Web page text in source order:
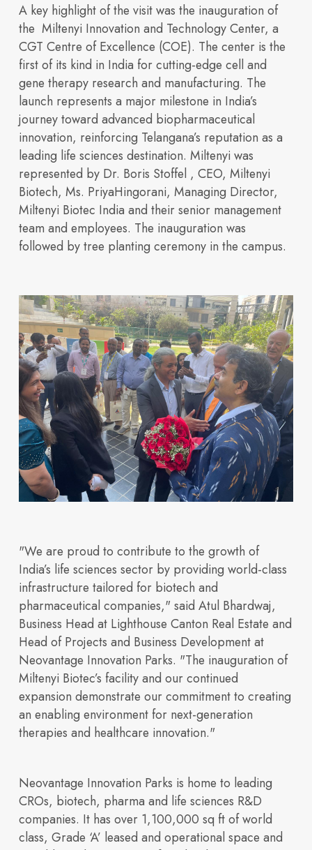
integrated life
sciences ecosystem
Investors
Access financial
information,
Built for
Innovation
Explore
our
buildings
across
Neovantage
Parks.
View All
Buildings
Our Space
How we design and
build future ready
campuses.
Insights
Blogs
India’s TechBio Moment:
A key highlight of the visit was the inauguration of
the Miltenyi Innovation and Technology Center, a
CGT Centre of Excellence (COE). The center is the
first of its kind in India for cutting-edge cell and
gene therapy research and manufacturing. The
launch represents a major milestone in India’s
journey toward advanced biopharmaceutical
innovation, reinforcing Telangana’s reputation as a
leading life sciences destination. Miltenyi was
represented by Dr. Boris Stoffel , CEO, Miltenyi
Biotech, Ms. PriyaHingorani, Managing Director,
Miltenyi Biotec India and their senior management
team and employees. The inauguration was
followed by tree planting ceremony in the campus.
"We are proud to contribute to the growth of
India’s life sciences sector by providing world-class
infrastructure tailored for biotech and
pharmaceutical companies," said Atul Bhardwaj,
Business Head at Lighthouse Canton Real Estate and
Head of Projects and Business Development at
Neovantage Innovation Parks. "The inauguration of
Miltenyi Biotec’s facility and our continued
expansion demonstrate our commitment to creating
an enabling environment for next-generation
therapies and healthcare innovation."
Neovantage Innovation Parks is home to leading
CROs, biotech, pharma and life sciences R&D
companies. It has over 1,100,000 sq ft of world
class, Grade ‘A’ leased and operational space and